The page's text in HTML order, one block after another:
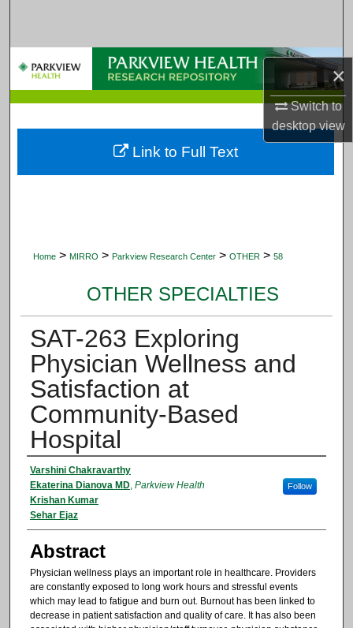
×
Switch to
desktopview
Browse Collections
Digital Commons Network™
Home > MIRRO > Parkview Research Center > OTHER > 58
OTHER SPECIALTIES
SAT-263 Exploring
Physician Wellness and
Satisfaction at
Community-Based
Hospital
Authors
Varshini Chakravarthy
Ekaterina Dianova MD, Parkview Health Follow
Krishan Kumar
Sehar Ejaz
Abstract
Physician wellness plays an important role in healthcare. Providers
are constantly exposed to long work hours and stressful events
which may lead to fatigue and burn out. Burnout has been linked to
decrease in patient satisfaction and quality of care. It has also been
Link to Full Text